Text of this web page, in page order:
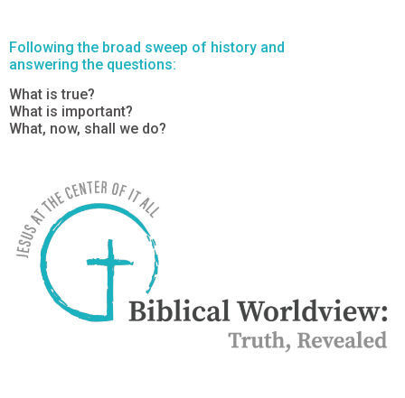
Following the broad sweep of history and
answering the questions:
What is true?
What is important?
What, now, shall we do?